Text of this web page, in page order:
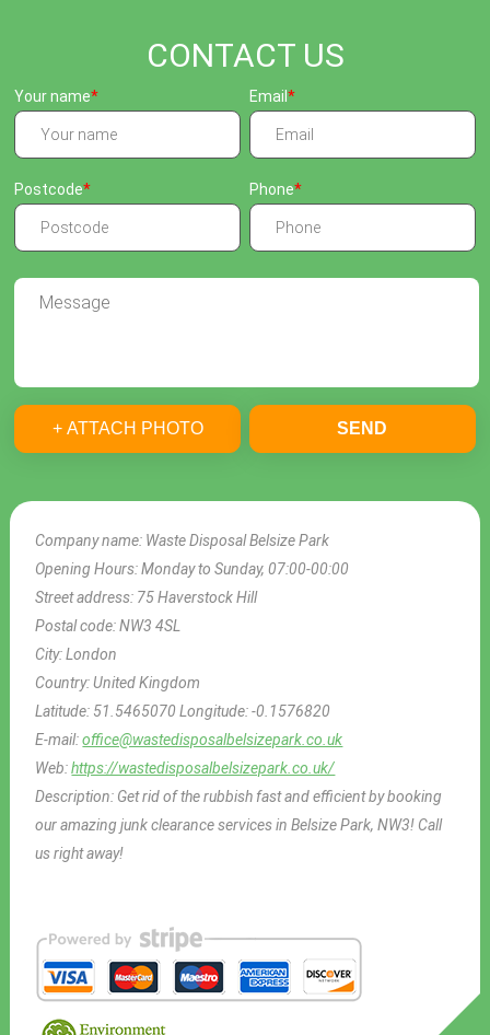
CONTACT US
Company name: Waste Disposal Belsize Park
Opening Hours:Monday to Sunday, 07:00-00:00
Street address: 75 Haverstock Hill
Postal code:NW3 4SL
City:London
Country:United Kingdom
Latitude: 51.5465070Longitude:-0.1576820
E-mail:office@wastedisposalbelsizepark.co.uk
Web:https://wastedisposalbelsizepark.co.uk/
Description: Get rid of the rubbish fast and efficient by booking
our amazing junk clearance services in Belsize Park, NW3! Call
us right away!
Your name Email
Postcode Phone
+ ATTACH PHOTO SEND